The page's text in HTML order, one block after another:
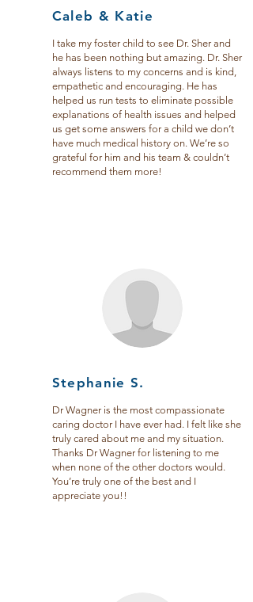
Caleb & Katie
I take my foster child to see Dr. Sher and
he has been nothing but amazing. Dr. Sher
always listens to my concerns and is kind,
empathetic and encouraging. He has
helped us run tests to eliminate possible
explanations of health issues and helped
us get some answers for a child we don’t
have much medical history on. We’re so
grateful for him and his team & couldn’t
recommend them more!
Stephanie S.
Dr Wagner is the most compassionate
caring doctor I have ever had. I felt like she
truly cared about me and my situation.
Thanks Dr Wagner for listening to me
when none of the other doctors would.
You’re truly one of the best and I
appreciate you!!